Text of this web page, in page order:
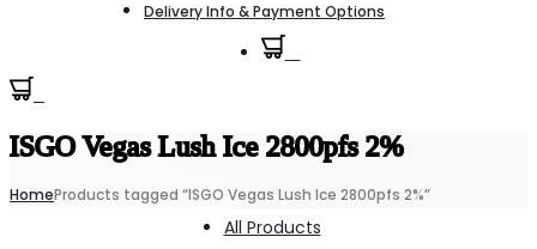
Delivery Info & Payment Options
ISGO Vegas Lush Ice 2800pfs 2%
HomeProducts tagged “ISGO Vegas Lush Ice 2800pfs 2%”
All Products